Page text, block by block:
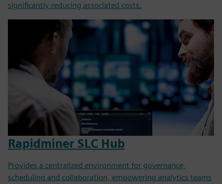
significantly reducing associated costs.
Rapidminer SLC Hub
Provides a centralized environment for governance,
scheduling and collaboration, empowering analytics teams